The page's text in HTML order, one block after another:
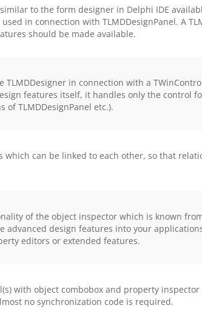
to the form designer in Delphi IDE
in connection with TLMDDesignPanel. A
should be made available.
in connection with a
features itself, it handles only the control
TLMDDesignPanel etc.).
which can be linked to each other, so that
of the object inspector which is known
advanced design features into your
editors or extended features.
with object combobox and property
no synchronization code is required.